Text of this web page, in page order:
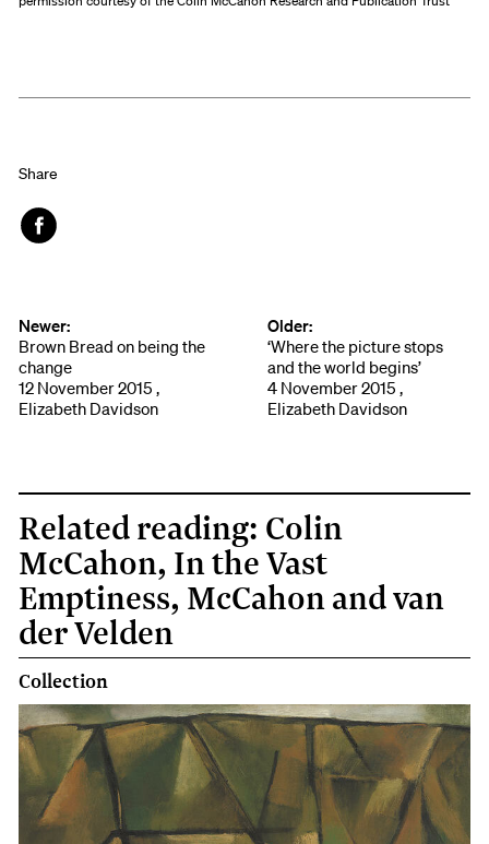
Share
Newer:
Brown Bread on being the
change
12 November 2015 ,
Elizabeth Davidson
Older:
‘Where the picture stops
and the world begins’
4 November 2015 ,
Elizabeth Davidson
Related reading: Colin
McCahon, In the Vast
Emptiness, McCahon and van
der Velden
Collection